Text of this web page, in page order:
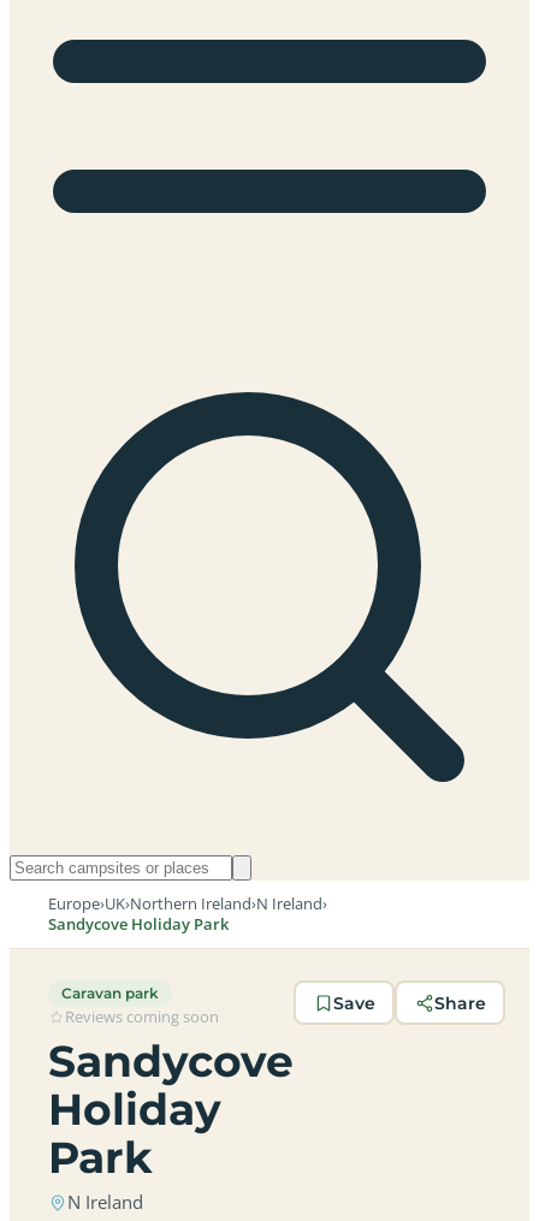
Europe›UK›Northern Ireland›N Ireland›
Sandycove Holiday Park
Caravan park
Reviews coming soon
Sandycove
Holiday
Park
N Ireland
Save Share